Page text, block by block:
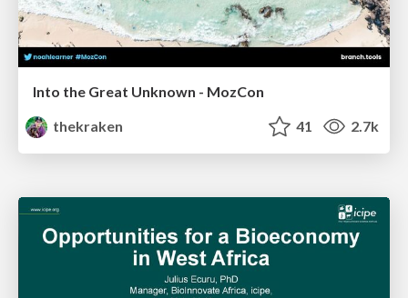
Into the Great Unknown - MozCon
thekraken
41 2.7k